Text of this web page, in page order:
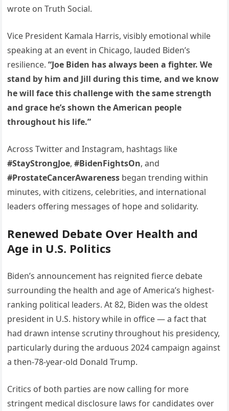
wrote on Truth Social.
Vice President Kamala Harris, visibly emotional while
speaking at an event in Chicago, lauded Biden’s
resilience.“Joe Biden has always been a fighter. We
stand by him and Jill during this time, and we know
he will face this challenge with the same strength
and grace he’s shown the American people
throughout his life.”
Across Twitter and Instagram, hashtags like
#StayStrongJoe,#BidenFightsOn, and
#ProstateCancerAwareness began trending within
minutes, with citizens, celebrities, and international
leaders offering messages of hope and solidarity.
Renewed Debate Over Health and
Age in U.S. Politics
Biden’s announcement has reignited fierce debate
surrounding the health and age of America’s highest-
ranking political leaders. At 82, Biden was the oldest
president in U.S. history while in office — a fact that
had drawn intense scrutiny throughout his presidency,
particularly during the arduous 2024 campaign against
a then-78-year-old Donald Trump.
Critics of both parties are now calling for more
stringent medical disclosure laws for candidates over